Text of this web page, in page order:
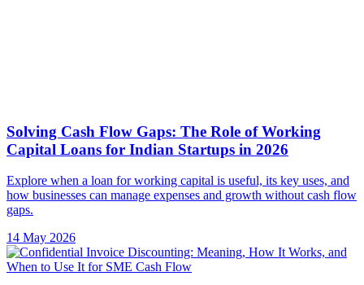
Confidential Invoice Discounting: Meaning, How It
Works, and When to Use It for SME Cash Flow
Understand confidential invoice discounting, how it works, costs,
and when SMEs should use it for faster, non-dilutive working
capital.
11 May 2026